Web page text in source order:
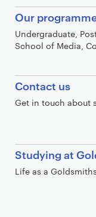
Our
Undergraduate,
School of Media,
Contact us
Get in touch about
Studying at
Life as a